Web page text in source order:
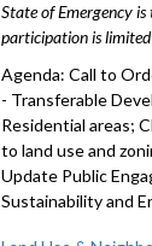
State of Emergency
participation is limited
Agenda: Call to
- Transferable
Residential areas;
to land use and
Update Public
Sustainability and